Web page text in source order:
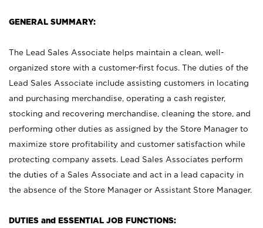
GENERAL SUMMARY:
The Lead Sales Associate helps maintain a clean, well-
organized store with a customer-first focus. The duties of the
Lead Sales Associate include assisting customers in locating
and purchasing merchandise, operating a cash register,
stocking and recovering merchandise, cleaning the store, and
performing other duties as assigned by the Store Manager to
maximize store profitability and customer satisfaction while
protecting company assets. Lead Sales Associates perform
the duties of a Sales Associate and act in a lead capacity in
the absence of the Store Manager or Assistant Store Manager.
DUTIES and ESSENTIAL JOB FUNCTIONS: